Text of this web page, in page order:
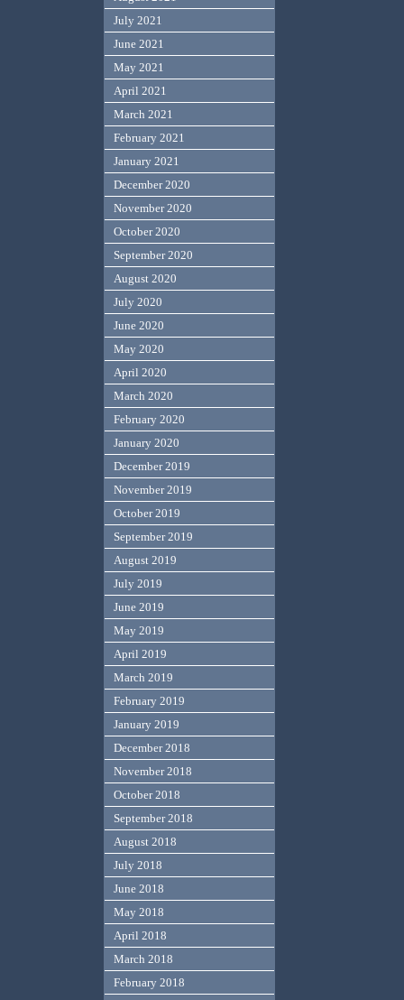
July 2021
June 2021
May 2021
April 2021
March 2021
February 2021
January 2021
December 2020
November 2020
October 2020
September 2020
August 2020
July 2020
June 2020
May 2020
April 2020
March 2020
February 2020
January 2020
December 2019
November 2019
October 2019
September 2019
August 2019
July 2019
June 2019
May 2019
April 2019
March 2019
February 2019
January 2019
December 2018
November 2018
October 2018
September 2018
August 2018
July 2018
June 2018
May 2018
April 2018
March 2018
February 2018